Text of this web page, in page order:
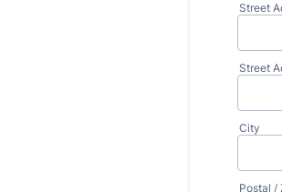
Street
Street
City
Postal /